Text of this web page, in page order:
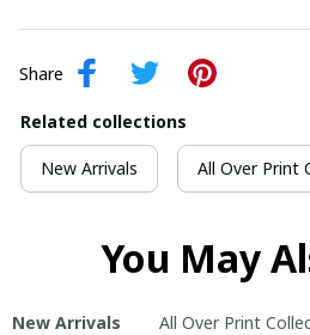
Share
Related collections
New Arrivals All Over Print
You May
New Arrivals All Over Print